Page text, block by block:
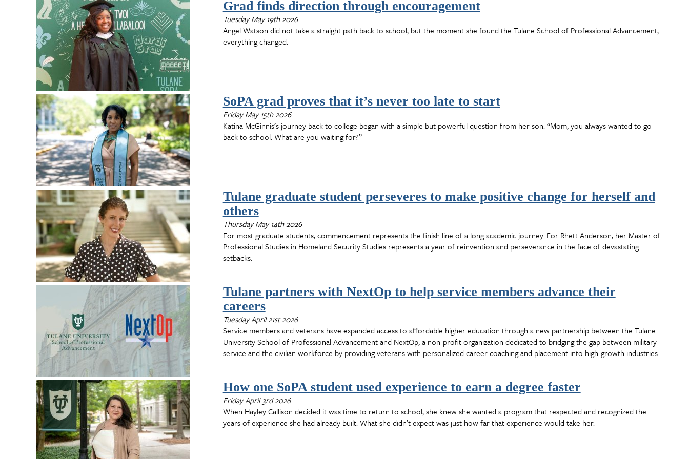
Grad finds direction through encouragement
Tuesday May 19th 2026
Angel Watson did not take a straight path back to school, but the moment she found the Tulane School of Professional Advancement,
everything changed.
SoPA grad proves that it’s never too late to start
Friday May 15th 2026
Katina McGinnis’s journey back to college began with a simple but powerful question from her son: “Mom, you always wanted to go
back to school. What are you waiting for?”
Tulane graduate student perseveres to make positive change for herself and
others
Thursday May 14th 2026
For most graduate students, commencement represents the finish line of a long academic journey. For Rhett Anderson, her Master of
Professional Studies in Homeland Security Studies represents a year of reinvention and perseverance in the face of devastating
setbacks.
Tulane partners with NextOp to help service members advance their
careers
Tuesday April 21st 2026
Service members and veterans have expanded access to affordable higher education through a new partnership between the Tulane
University School of Professional Advancement and NextOp, a non-profit organization dedicated to bridging the gap between military
service and the civilian workforce by providing veterans with personalized career coaching and placement into high-growth industries.
How one SoPA student used experience to earn a degree faster
Friday April 3rd 2026
When Hayley Callison decided it was time to return to school, she knew she wanted a program that respected and recognized the
years of experience she had already built. What she didn’t expect was just how far that experience would take her.